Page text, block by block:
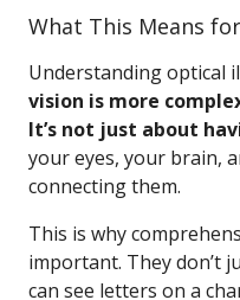
What This Means
Understanding optical
vision is more
It’s not just about
your eyes, your brain,
connecting them.
This is why
important. They don’t
can see letters on a